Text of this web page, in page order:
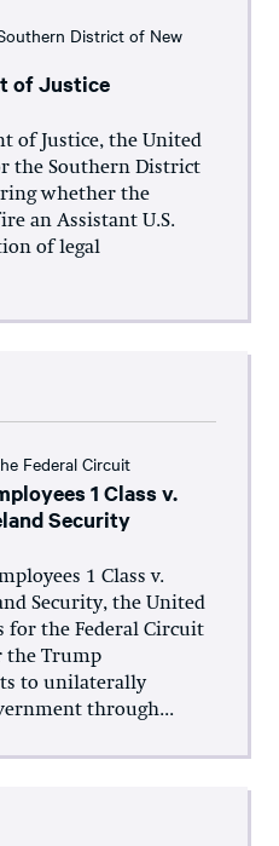
District of New
of Justice
of Justice, the United
the Southern District
whether the
an Assistant U.S.
of legal
Federal Circuit
1 Class v.
Security
1 Class v.
Security, the United
for the Federal Circuit
the Trump
to unilaterally
through...